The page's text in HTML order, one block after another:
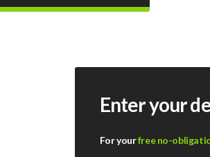
Enter your
For yourfree no-